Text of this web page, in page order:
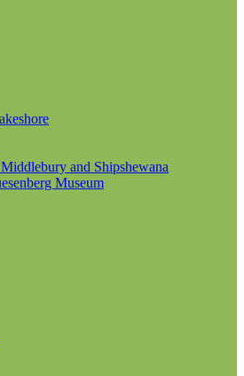
and Shipshewana
Museum